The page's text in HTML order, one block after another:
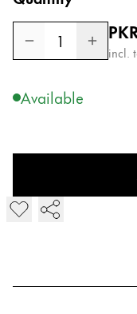
LAMY x
Lettering
Creative Writing
LAMY dialog
Company
Corporate
Quality
1
incl.
Available
Add LAMY safari